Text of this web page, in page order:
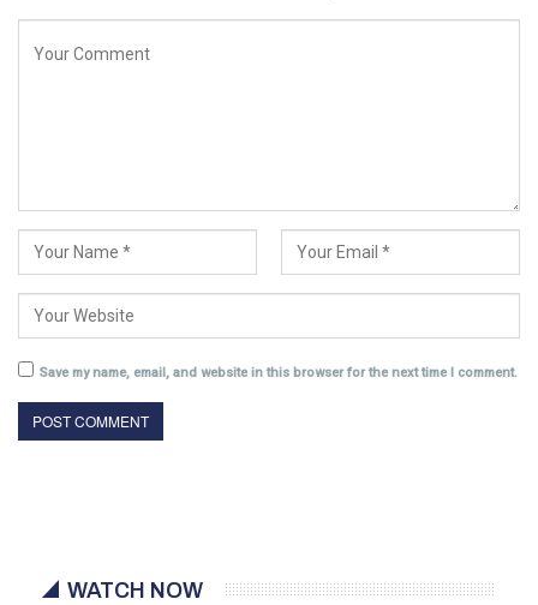
Save my name, email, and website in this browser for the next time I comment.
WATCH NOW